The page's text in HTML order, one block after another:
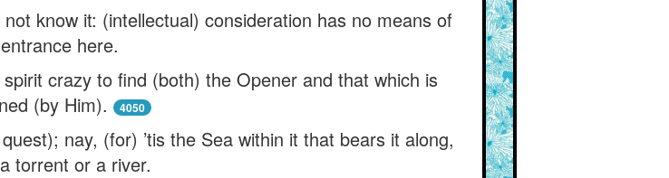
know it: (intellectual) consideration has no means of
entrance here.
crazy to find (both) the Opener and that which is
(by Him).
4050
nay, (for) ’tis the Sea within it that bears it along,
torrent or a river.